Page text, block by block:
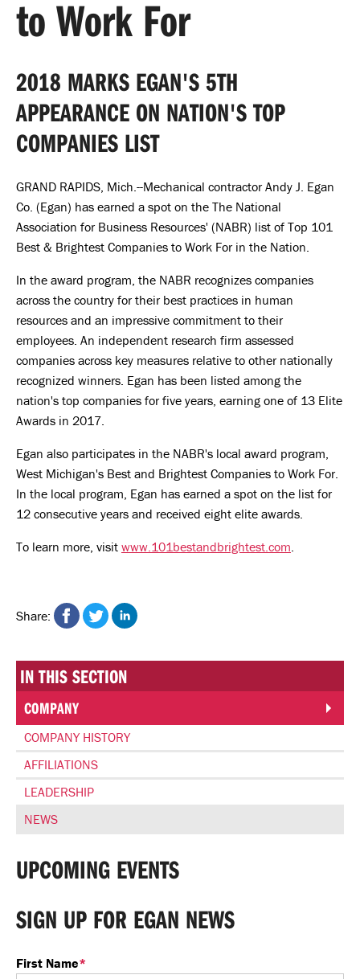
IN THIS SECTION
COMPANY
COMPANY HISTORY
AFFILIATIONS
LEADERSHIP
NEWS
UPCOMING EVENTS
SIGN UP FOR EGAN NEWS
First Name*
to Work For
2018 MARKS EGAN'S 5TH
APPEARANCE ON NATION'S TOP
COMPANIES LIST
GRAND RAPIDS, Mich.--Mechanical contractor Andy J. Egan
Co. (Egan) has earned a spot on the The National
Association for Business Resources' (NABR) list of Top 101
Best & Brightest Companies to Work For in the Nation.
In the award program, the NABR recognizes companies
across the country for their best practices in human
resources and an impressive commitment to their
employees. An independent research firm assessed
companies across key measures relative to other nationally
recognized winners. Egan has been listed among the
nation's top companies for five years, earning one of 13 Elite
Awards in 2017.
Egan also participates in the NABR's local award program,
West Michigan's Best and Brightest Companies to Work For.
In the local program, Egan has earned a spot on the list for
12 consecutive years and received eight elite awards.
To learn more, visit www.101bestandbrightest.com.
Share: Share on Facebook
Share on Twitter